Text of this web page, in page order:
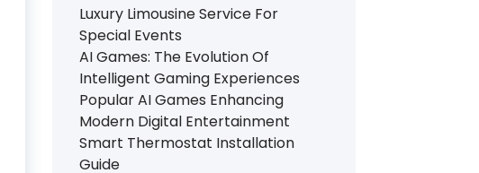
Luxury Limousine Service For
Special Events
AI Games: The Evolution Of
Intelligent Gaming Experiences
Popular AI Games Enhancing
Modern Digital Entertainment
Smart Thermostat Installation
Guide